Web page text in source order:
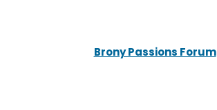
Brony Passions Forum